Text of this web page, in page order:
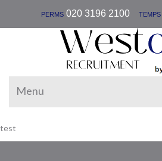
PERMS020 3196 2100| TEMPS
Menu
test